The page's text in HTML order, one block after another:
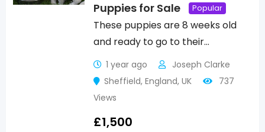
Puppies for Sale
Popular
These puppies are 8 weeks old
and ready to go to their…
1 year ago
Joseph Clarke
Sheffield, England, UK
737
Views
£1,500